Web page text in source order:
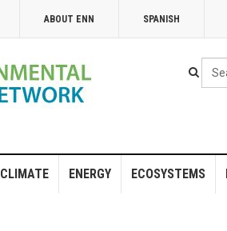
ABOUT ENN SPANISH
...
CLIMATE ENERGY ECOSYSTEMS